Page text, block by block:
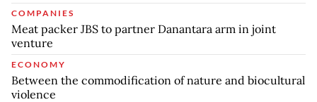
COMPANIES
Meat packer JBS to partner Danantara arm in joint
venture
ECONOMY
Between the commodification of nature and biocultural
violence